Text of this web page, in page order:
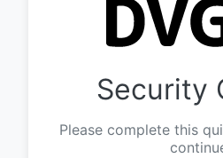
Security
Please complete this